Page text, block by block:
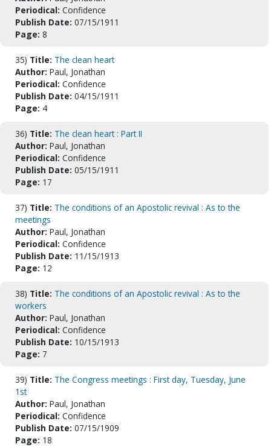
Periodical: Confidence
Publish Date: 07/15/1911
Page: 8
35) Title: The clean heart
Author: Paul, Jonathan
Periodical: Confidence
Publish Date: 04/15/1911
Page: 4
36) Title: The clean heart : Part II
Author: Paul, Jonathan
Periodical: Confidence
Publish Date: 05/15/1911
Page: 17
37) Title: The conditions of an Apostolic revival : As to the
meetings
Author: Paul, Jonathan
Periodical: Confidence
Publish Date: 11/15/1913
Page: 12
38) Title: The conditions of an Apostolic revival : As to the
workers
Author: Paul, Jonathan
Periodical: Confidence
Publish Date: 10/15/1913
Page: 7
39) Title: The Congress meetings : First day, Tuesday, June
1st
Author: Paul, Jonathan
Periodical: Confidence
Publish Date: 07/15/1909
Page: 18